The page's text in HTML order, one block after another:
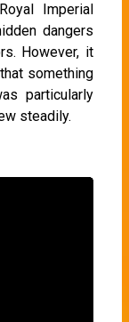
Imperial
dangers
However, it
something
particularly
steadily.